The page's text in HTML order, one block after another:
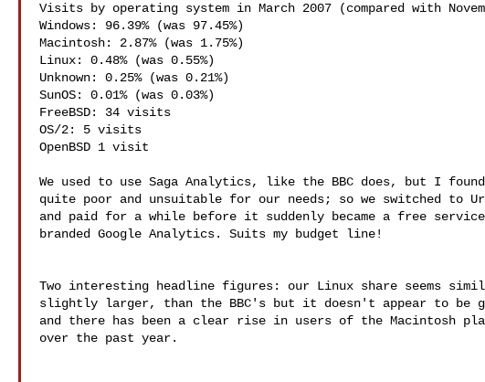
Visits by operating system in March 2007 (compared with
Windows: 96.39% (was 97.45%)
Macintosh: 2.87% (was 1.75%)
Linux: 0.48% (was 0.55%)
Unknown: 0.25% (was 0.21%)
SunOS: 0.01% (was 0.03%)
FreeBSD: 34 visits
OS/2: 5 visits
OpenBSD 1 visit
We used to use Saga Analytics, like the BBC does, but I
quite poor and unsuitable for our needs; so we switched to
and paid for a while before it suddenly became a free service
branded Google Analytics. Suits my budget line!
Two interesting headline figures: our Linux share seems
slightly larger, than the BBC's but it doesn't appear to be
and there has been a clear rise in users of the Macintosh
over the past year.